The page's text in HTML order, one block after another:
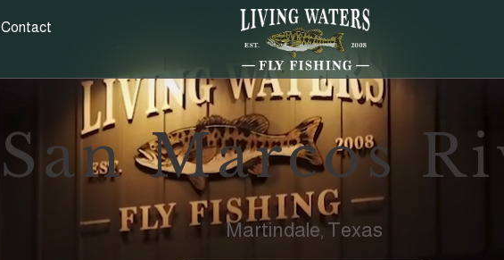
Contact
San Marcos
Martindale, Texas